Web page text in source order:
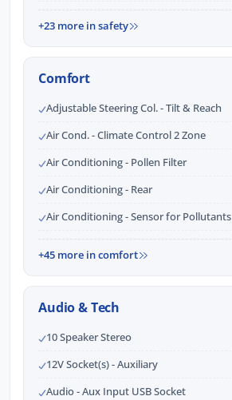
+23 more in safety
Comfort
Adjustable Steering Col. - Tilt & Reach
Air Cond. - Climate Control 2 Zone
Air Conditioning - Pollen Filter
Air Conditioning - Rear
Air Conditioning - Sensor for Pollutants
+45 more in comfort
Audio & Tech
10 Speaker Stereo
12V Socket(s) - Auxiliary
Audio - Aux Input USB Socket